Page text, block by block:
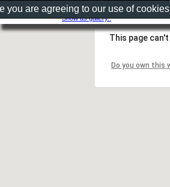
Show as gallery..
This page
Do you own this
are agreeing to our use of